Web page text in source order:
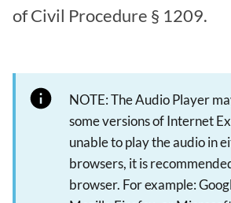
of Civil Procedure § 1209.
NOTE: The Audio Player
some versions of Internet
unable to play the audio in
browsers, it is
browser. For example: